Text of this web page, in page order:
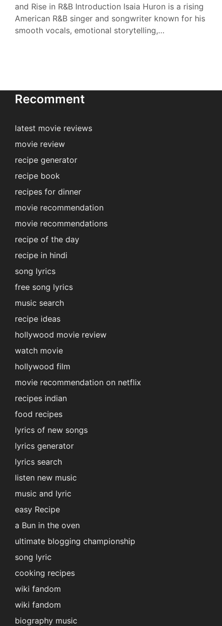
and Rise in R&B Introduction Isaia Huron is a rising
American R&B singer and songwriter known for his
smooth vocals, emotional storytelling,…
Recomment
latest movie reviews
movie review
recipe generator
recipe book
recipes for dinner
movie recommendation
movie recommendations
recipe of the day
recipe in hindi
song lyrics
free song lyrics
music search
recipe ideas
hollywood movie review
watch movie
hollywood film
movie recommendation on netflix
recipes indian
food recipes
lyrics of new songs
lyrics generator
lyrics search
listen new music
music and lyric
easy Recipe
a Bun in the oven
ultimate blogging championship
song lyric
cooking recipes
wiki fandom
wiki fandom
biography music